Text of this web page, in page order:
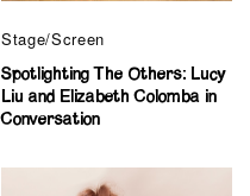
Stage/Screen
Spotlighting The Others: Lucy
Liu and Elizabeth Colomba in
Conversation